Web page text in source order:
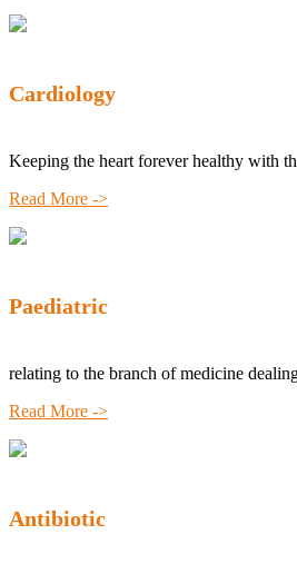
Cardiology
Keeping the heart forever healthy with
Read More ->
Paediatric
relating to the branch of medicine
Read More ->
Antibiotic